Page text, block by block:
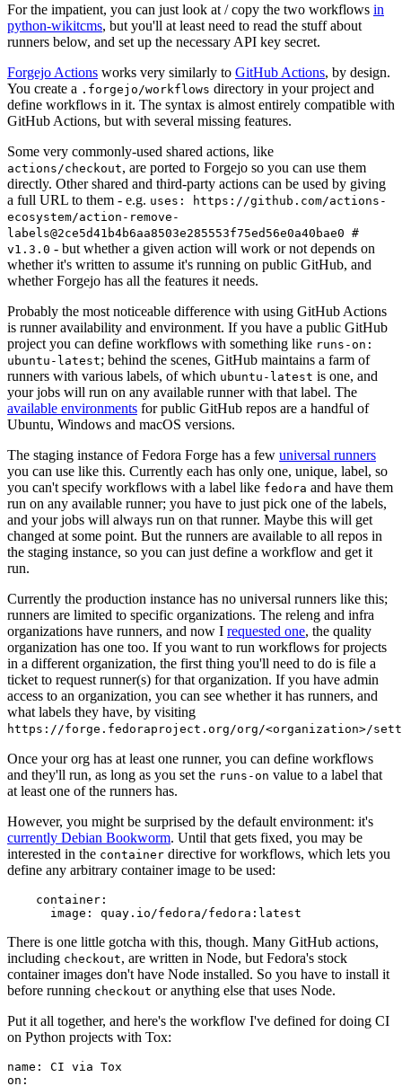
For the impatient, you can just look at / copy the two workflows in
python-wikitcms, but you'll at least need to read the stuff about
runners below, and set up the necessary API key secret.
Forgejo Actions works very similarly to GitHub Actions, by design.
You create a .forgejo/workflows directory in your project and
define workflows in it. The syntax is almost entirely compatible with
GitHub Actions, but with several missing features.
Some very commonly-used shared actions, like
actions/checkout, are ported to Forgejo so you can use them
directly. Other shared and third-party actions can be used by giving
a full URL to them - e.g. uses: https://github.com/actions-
ecosystem/action-remove-
labels@2ce5d41b4b6aa8503e285553f75ed56e0a40bae0 #
v1.3.0 - but whether a given action will work or not depends on
whether it's written to assume it's running on public GitHub, and
whether Forgejo has all the features it needs.
Probably the most noticeable difference with using GitHub Actions
is runner availability and environment. If you have a public GitHub
project you can define workflows with something like runs-on:
ubuntu-latest; behind the scenes, GitHub maintains a farm of
runners with various labels, of which ubuntu-latest is one, and
your jobs will run on any available runner with that label. The
available environments for public GitHub repos are a handful of
Ubuntu, Windows and macOS versions.
The staging instance of Fedora Forge has a few universal runners
you can use like this. Currently each has only one, unique, label, so
you can't specify workflows with a label like fedora and have them
run on any available runner; you have to just pick one of the labels,
and your jobs will always run on that runner. Maybe this will get
changed at some point. But the runners are available to all repos in
the staging instance, so you can just define a workflow and get it
run.
Currently the production instance has no universal runners like this;
runners are limited to specific organizations. The releng and infra
organizations have runners, and now I requested one, the quality
organization has one too. If you want to run workflows for projects
in a different organization, the first thing you'll need to do is file a
ticket to request runner(s) for that organization. If you have admin
access to an organization, you can see whether it has runners, and
what labels they have, by visiting
https://forge.fedoraproject.org/org/<organization>/
Once your org has at least one runner, you can define workflows
and they'll run, as long as you set the runs-on value to a label that
at least one of the runners has.
However, you might be surprised by the default environment: it's
currently Debian Bookworm. Until that gets fixed, you may be
interested in the container directive for workflows, which lets you
define any arbitrary container image to be used:
container :
image : quay.io/fedora/fedora:latest
There is one little gotcha with this, though. Many GitHub actions,
including checkout, are written in Node, but Fedora's stock
container images don't have Node installed. So you have to install it
before running checkout or anything else that uses Node.
Put it all together, and here's the workflow I've defined for doing CI
on Python projects with Tox:
name :
CI via Tox
on :